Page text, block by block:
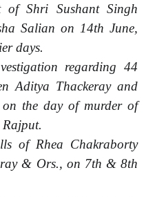
of Shri Sushant Singh
Salian on 14th June,
days.
regarding 44
Aditya Thackeray and
on the day of murder of
of Rhea Chakraborty
& Ors., on 7th & 8th